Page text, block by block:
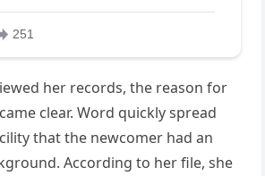
her records, the reason for
clear. Word quickly spread
that the newcomer had an
According to her file, she